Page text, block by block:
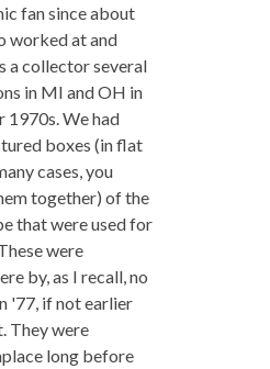
fan since about
worked at and
a collector several
in MI and OH in
1970s. We had
boxes (in flat
cases, you
together) of the
that were used for
were
by, as I recall, no
'77, if not earlier
They were
long before